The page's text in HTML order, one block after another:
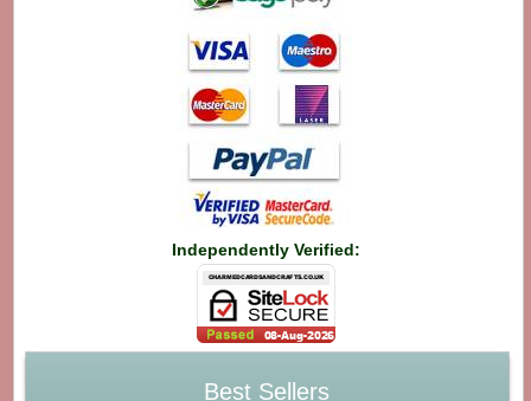
Independently Verified:
Best Sellers